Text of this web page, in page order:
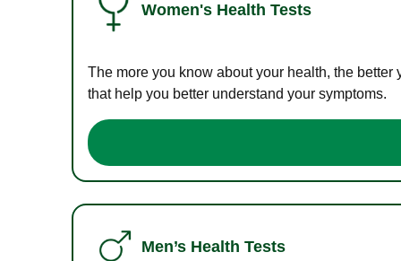
Women's Health Tests
The more you know about your health, the
that help you better understand your symptoms.
Men’s Health Tests